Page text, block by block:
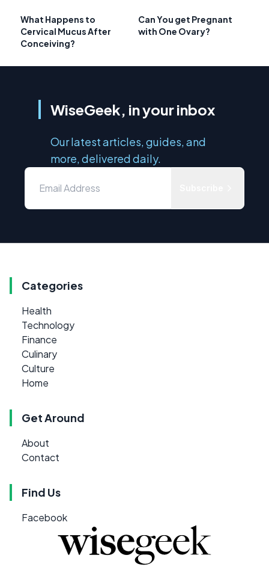
What Happens to
Cervical Mucus After
Conceiving?
Can You get Pregnant
with One Ovary?
WiseGeek, in your inbox
Our latest articles, guides, and
more, delivered daily.
Categories
Health
Technology
Finance
Culinary
Culture
Home
Get Around
About
Contact
Find Us
Facebook